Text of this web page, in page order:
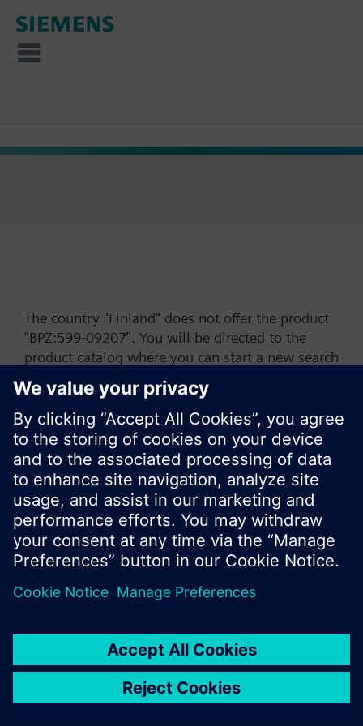
The country "Finland" does not offer the product
"BPZ:599-09207". You will be directed to the
product catalog where you can start a new search
or browse through the vast product offering of
Siemens.
Ok